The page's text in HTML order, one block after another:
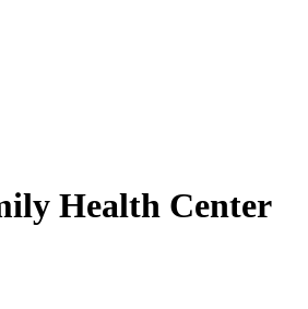
Health Center